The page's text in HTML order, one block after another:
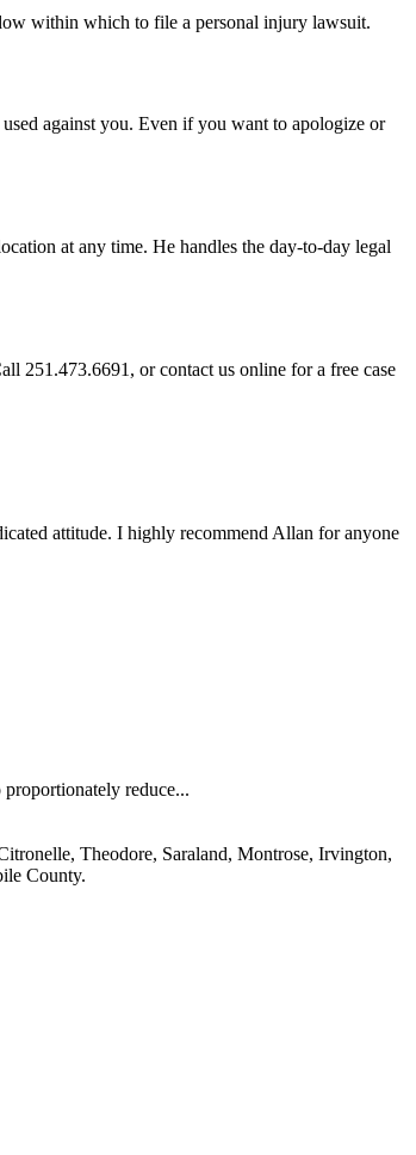
within which to file a personal injury lawsuit.
against you. Even if you want to apologize or
at any time. He handles the day-to-day legal
251.473.6691, or contact us online for a free case
attitude. I highly recommend Allan for anyone
reduce...
Theodore, Saraland, Montrose, Irvington,
County.